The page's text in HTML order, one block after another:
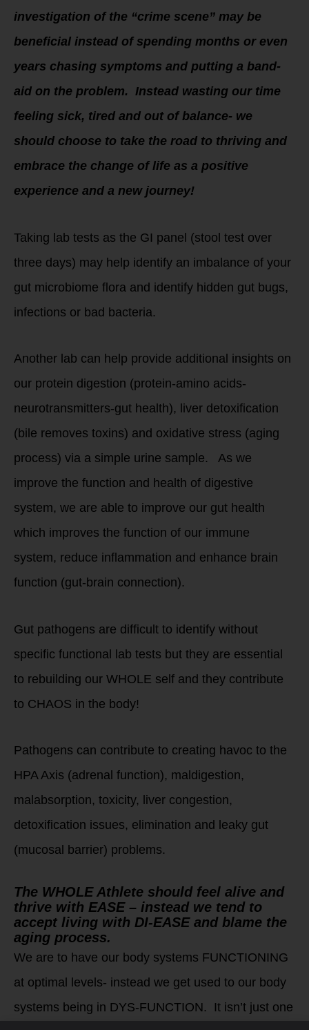
investigation of the “crime scene” may be
beneficial instead of spending months or even
years chasing symptoms and putting a band-
aid on the problem. Instead wasting our time
feeling sick, tired and out of balance- we
should choose to take the road to thriving and
embrace the change of life as a positive
experience and a new journey!
Taking lab tests as the GI panel (stool test over
three days) may help identify an imbalance of your
gut microbiome flora and identify hidden gut bugs,
infections or bad bacteria.
Another lab can help provide additional insights on
our protein digestion (protein-amino acids-
neurotransmitters-gut health), liver detoxification
(bile removes toxins) and oxidative stress (aging
process) via a simple urine sample. As we
improve the function and health of digestive
system, we are able to improve our gut health
which improves the function of our immune
system, reduce inflammation and enhance brain
function (gut-brain connection).
Gut pathogens are difficult to identify without
specific functional lab tests but they are essential
to rebuilding our WHOLE self and they contribute
to CHAOS in the body!
Pathogens can contribute to creating havoc to the
HPA Axis (adrenal function), maldigestion,
malabsorption, toxicity, liver congestion,
detoxification issues, elimination and leaky gut
(mucosal barrier) problems.
The WHOLE Athlete should feel alive and
thrive with EASE – instead we tend to
accept living with DI-EASE and blame the
aging process.
We are to have our body systems FUNCTIONING
at optimal levels- instead we get used to our body
systems being in DYS-FUNCTION. It isn’t just one